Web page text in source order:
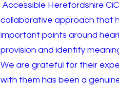
Accessible Herefordshire
collaborative approach that
important points around
provision and identify
We are grateful for their
with them has been a